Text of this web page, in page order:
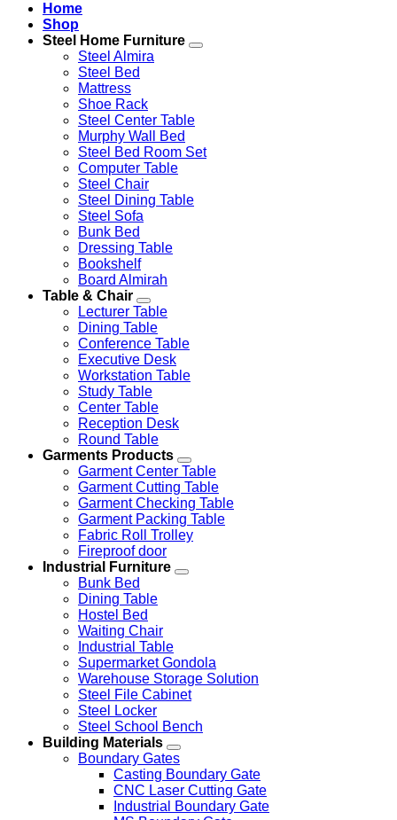
Home
Shop
Steel Home Furniture
Steel Almira
Steel Bed
Mattress
Shoe Rack
Steel Center Table
Murphy Wall Bed
Steel Bed Room Set
Computer Table
Steel Chair
Steel Dining Table
Steel Sofa
Bunk Bed
Dressing Table
Bookshelf
Board Almirah
Table & Chair
Lecturer Table
Dining Table
Conference Table
Executive Desk
Workstation Table
Study Table
Center Table
Reception Desk
Round Table
Garments Products
Garment Center Table
Garment Cutting Table
Garment Checking Table
Garment Packing Table
Fabric Roll Trolley
Fireproof door
Industrial Furniture
Bunk Bed
Dining Table
Hostel Bed
Waiting Chair
Industrial Table
Supermarket Gondola
Warehouse Storage Solution
Steel File Cabinet
Steel Locker
Steel School Bench
Building Materials
Boundary Gates
Casting Boundary Gate
CNC Laser Cutting Gate
Industrial Boundary Gate